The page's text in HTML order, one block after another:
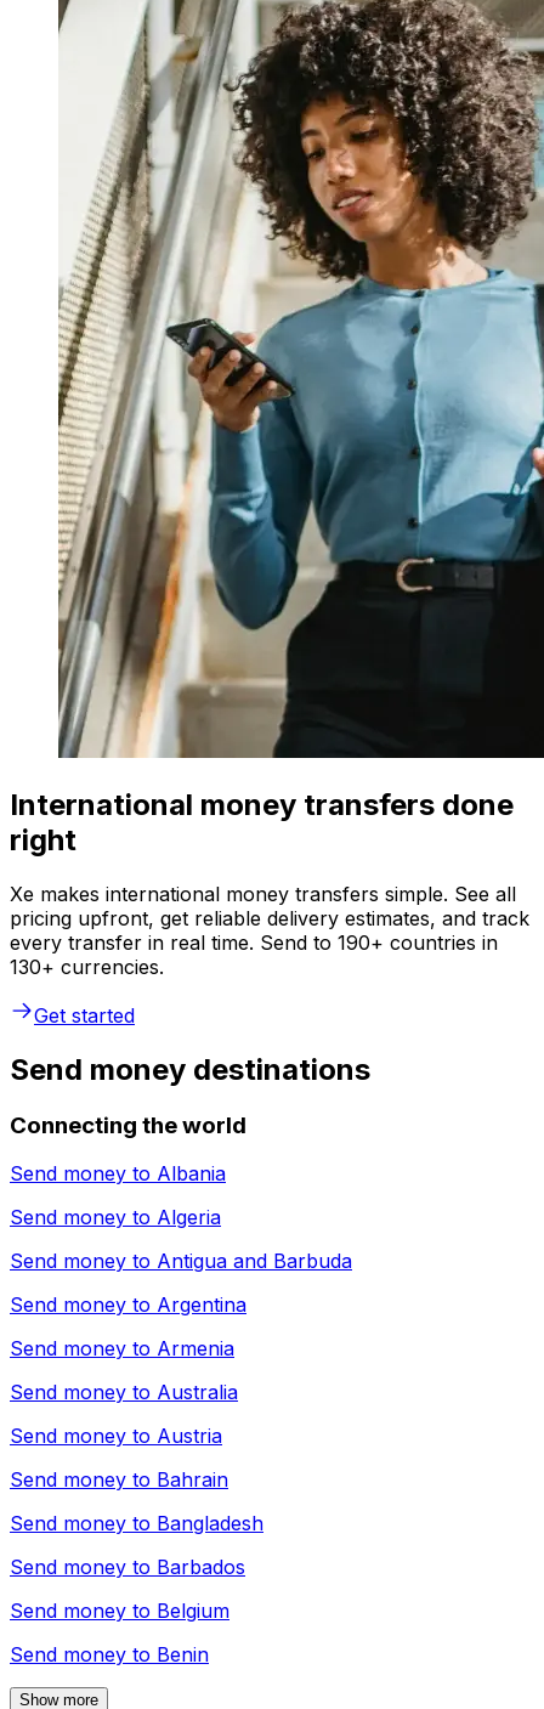
International money transfers done
right
Xe makes international money transfers simple. See all
pricing upfront, get reliable delivery estimates, and track
every transfer in real time. Send to 190+ countries in
130+ currencies.
Get started
Send money destinations
Connecting the world
Send money to Albania
Send money to Algeria
Send money to Antigua and Barbuda
Send money to Argentina
Send money to Armenia
Send money to Australia
Send money to Austria
Send money to Bahrain
Send money to Bangladesh
Send money to Barbados
Send money to Belgium
Send money to Benin
Show more